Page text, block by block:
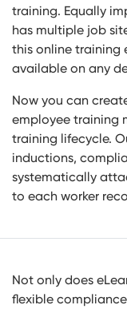
training. Equally
has multiple job
this online training
available on any
Now you can
employee training
training lifecycle.
inductions,
systematically
to each worker
Not only does
flexible